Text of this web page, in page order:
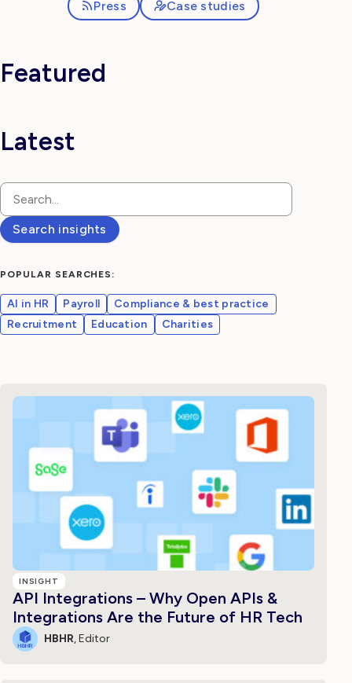
Press
Case studies
Featured
Latest
Search insights
POPULAR SEARCHES:
AI in HR Payroll
Compliance & best practice
Recruitment
Education Charities
INSIGHT
API Integrations – Why Open APIs &
Integrations Are the Future of HR Tech
HBHR, Editor